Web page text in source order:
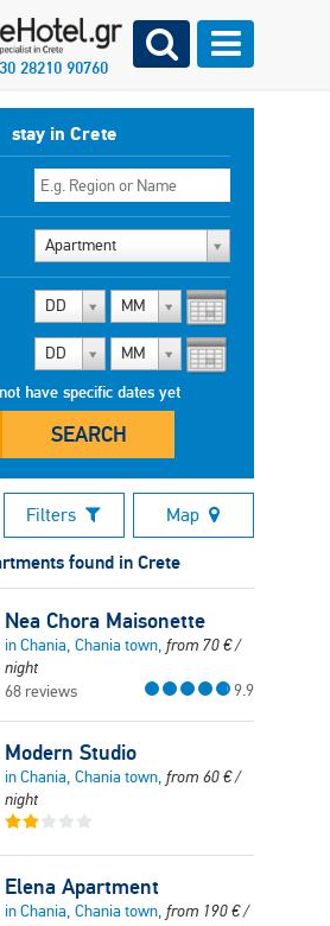
28210 90760
stay in Crete
Apartment
DD MM
DD MM
have specific dates yet
SEARCH
Filters Map
found in Crete
Nea Chora Maisonette
in Chania, Chania town, from 70€/
night
68 reviews
9.9
Modern Studio
in Chania, Chania town, from 60€/
night
Elena Apartment
in Chania, Chania town, from 190€/